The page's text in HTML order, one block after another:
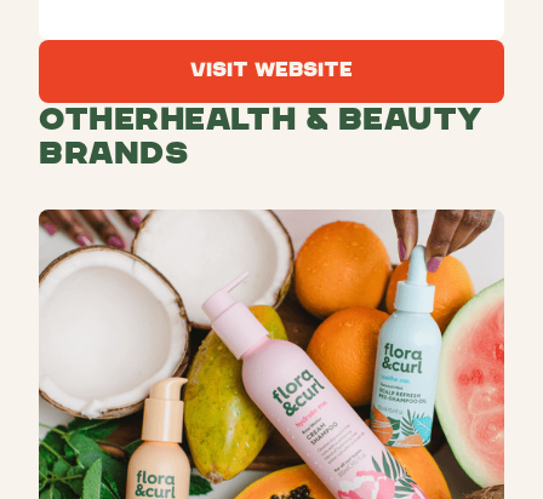
Visit Website
Other Health & Beauty
Brands